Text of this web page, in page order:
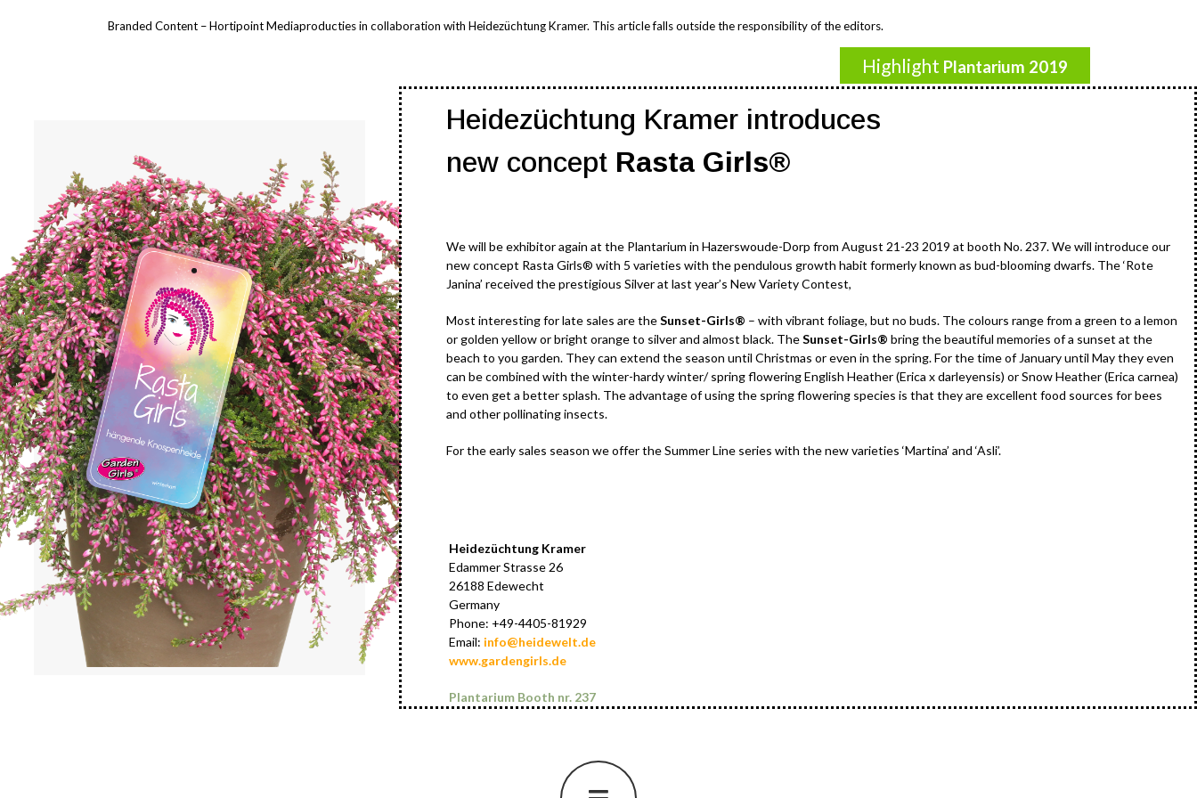
Branded Content – Hortipoint Mediaproducties in collaboration with Heidezüchtung Kramer. This article falls outside the responsibility of the editors.
Highlight Plantarium 2019
Heidezüchtung Kramer introduces
new concept Rasta Girls®
We will be exhibitor again at the Plantarium in Hazerswoude-Dorp from August 21-23 2019 at booth No. 237. We will introduce our
new concept Rasta Girls® with 5 varieties with the pendulous growth habit formerly known as bud-blooming dwarfs. The ‘Rote
Janina’ received the prestigious Silver at last year’s New Variety Contest,
Most interesting for late sales are theSunset-Girls® – with vibrant foliage, but no buds. The colours range from a green to a lemon
or golden yellow or bright orange to silver and almost black. TheSunset-Girls® bring the beautiful memories of a sunset at the
beach to you garden. They can extend the season until Christmas or even in the spring. For the time of January until May they even
can be combined with the winter-hardy winter/ spring flowering English Heather (Erica x darleyensis) or Snow Heather (Erica carnea)
to even get a better splash. The advantage of using the spring flowering species is that they are excellent food sources for bees
and other pollinating insects.
For the early sales season we offer the Summer Line series with the new varieties ‘Martina’ and ‘Asli’.
Heidezüchtung Kramer
Edammer Strasse 26
26188 Edewecht
Germany
Phone: +49-4405-81929
Email: info@heidewelt.de
www.gardengirls.de
Plantarium Booth nr. 237